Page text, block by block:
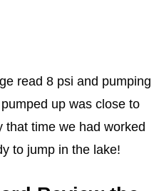
read 8 psi and pumping
up was close to
that time we had worked
to jump in the lake!